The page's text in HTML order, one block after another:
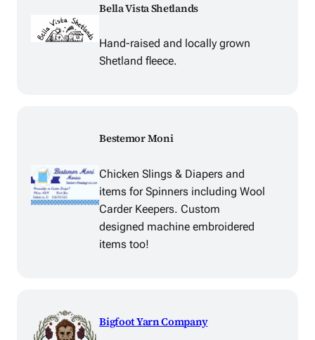
Bella Vista Shetlands
Hand-raised and locally grown
Shetland fleece.
Bestemor Moni
Chicken Slings & Diapers and
items for Spinners including Wool
Carder Keepers. Custom
designed machine embroidered
items too!
Bigfoot Yarn Company